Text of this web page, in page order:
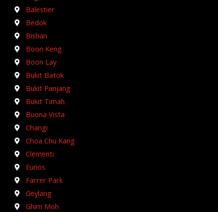
Balestier
Bedok
Bishan
Boon Keng
Boon Lay
Bukit Batok
Bukit Panjang
Bukit Timah
Buona Vista
Changi
Choa Chu Kang
Clementi
Eunos
Farrer Park
Geylang
Ghim Moh